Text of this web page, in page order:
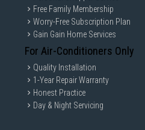
Free Family Membership
Worry-Free Subscription Plan
Gain Gain Home Services
For Air-Conditioners Only
Quality Installation
1-Year Repair Warranty
Honest Practice
Day & Night Servicing